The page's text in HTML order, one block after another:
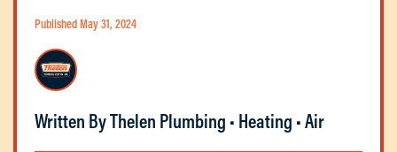
Published May 31, 2024
Written By Thelen Plumbing • Heating • Air